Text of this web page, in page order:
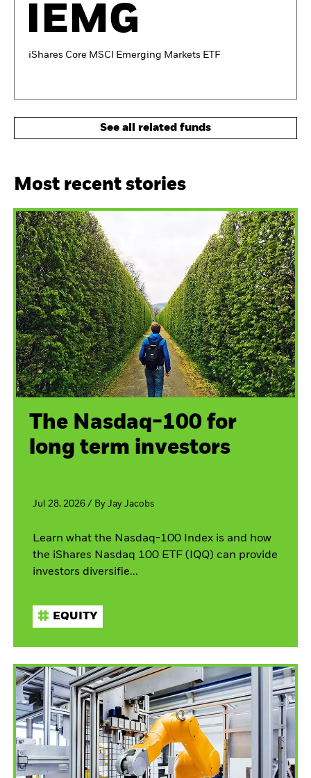
IEMG
iShares Core MSCI Emerging Markets ETF
See all related funds
Most recent stories
The Nasdaq-100 for
long term investors
Jul 28, 2026 / By Jay Jacobs
Learn what the Nasdaq-100 Index is and how
the iShares Nasdaq 100 ETF (IQQ) can provide
investors diversifie...
EQUITY